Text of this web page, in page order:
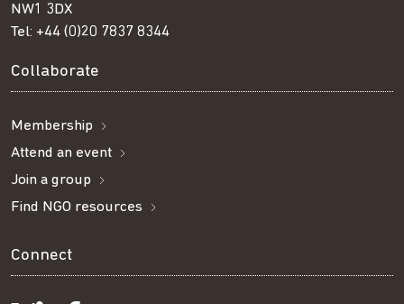
NW1 3DX
Tel: +44 (0)20 7837 8344
Collaborate
Membership
Attend an event
Join a group
Find NGO resources
Connect